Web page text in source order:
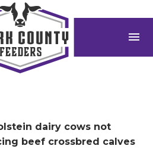
menu
dairy cows not
beef crossbred calves